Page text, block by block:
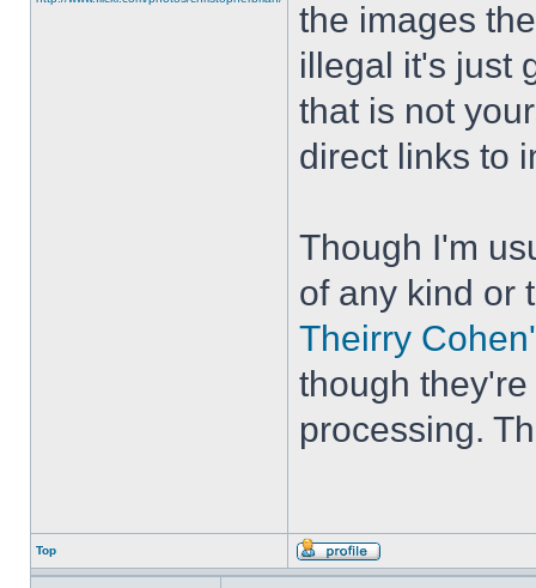
the images
illegal it's just
that is not
direct links to
Though I'm
of any kind or
Theirry
though
processing.
Top